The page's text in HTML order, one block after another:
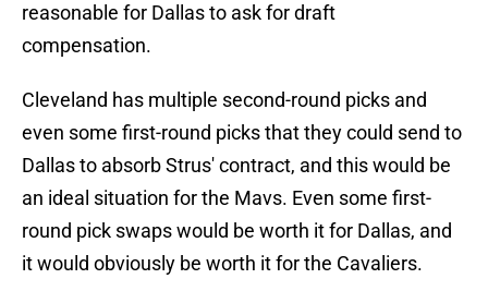
reasonable for Dallas to ask for draft
compensation.
Cleveland has multiple second-round picks and
even some first-round picks that they could send to
Dallas to absorb Strus' contract, and this would be
an ideal situation for the Mavs. Even some first-
round pick swaps would be worth it for Dallas, and
it would obviously be worth it for the Cavaliers.